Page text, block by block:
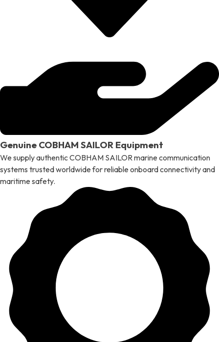
Genuine COBHAM SAILOR Equipment
We supply authentic COBHAM SAILOR marine communication
systems trusted worldwide for reliable onboard connectivity and
maritime safety.